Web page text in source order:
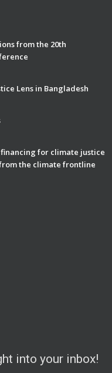
from the 20th
Lens in Bangladesh
for climate justice
the climate frontline
into your inbox!